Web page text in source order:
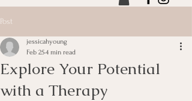
Post
Explore Your Potential
with a Therapy
jessicahyoung
Feb 254 min read